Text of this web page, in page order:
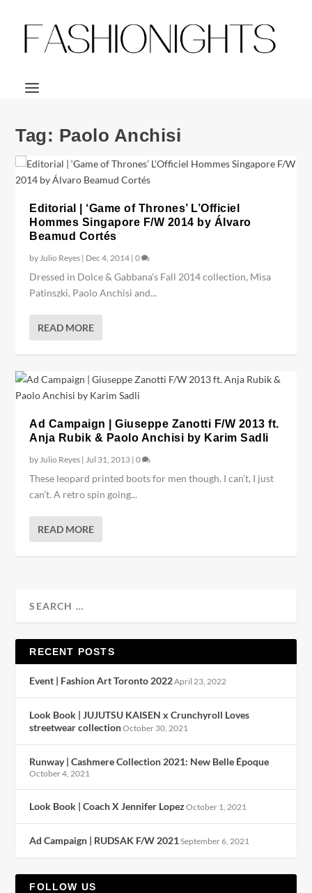
Tag: Paolo Anchisi
Editorial | ‘Game of Thrones’ L’Officiel
Hommes Singapore F/W 2014 by Álvaro
Beamud Cortés
byJulio Reyes | Dec 4, 2014 |0
Dressed in Dolce & Gabbana’s Fall 2014 collection, Misa
Patinszki, Paolo Anchisi and...
READ MORE
Ad Campaign | Giuseppe Zanotti F/W 2013 ft.
Anja Rubik & Paolo Anchisi by Karim Sadli
byJulio Reyes |Jul 31, 2013 |0
These leopard printed boots for men though. I can’t, I just
can’t. A retro spin going...
READ MORE
RECENT POSTS
Event | Fashion Art Toronto 2022April 23, 2022
Look Book | JUJUTSU KAISEN x Crunchyroll Loves
streetwear collectionOctober 30, 2021
Runway | Cashmere Collection 2021: New Belle Époque
October 4, 2021
Look Book | Coach X Jennifer Lopez October 1, 2021
Ad Campaign | RUDSAK F/W 2021 September 6, 2021
FOLLOW US